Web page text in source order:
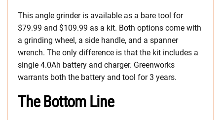
This angle grinder is available as a bare tool for
$79.99 and $109.99 as a kit. Both options come with
a grinding wheel, a side handle, and a spanner
wrench. The only difference is that the kit includes a
single 4.0Ah battery and charger. Greenworks
warrants both the battery and tool for 3 years.
The Bottom Line